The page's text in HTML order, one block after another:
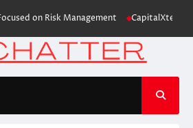
on Risk Management CapitalXtend